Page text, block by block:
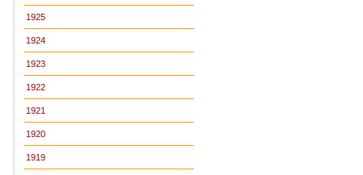
1925
1924
1923
1922
1921
1920
1919